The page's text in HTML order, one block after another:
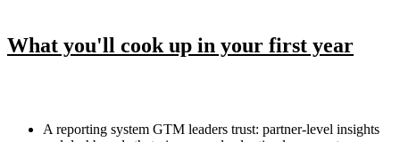
What you'll cook up in your first year
A reporting system GTM leaders trust: partner-level insights